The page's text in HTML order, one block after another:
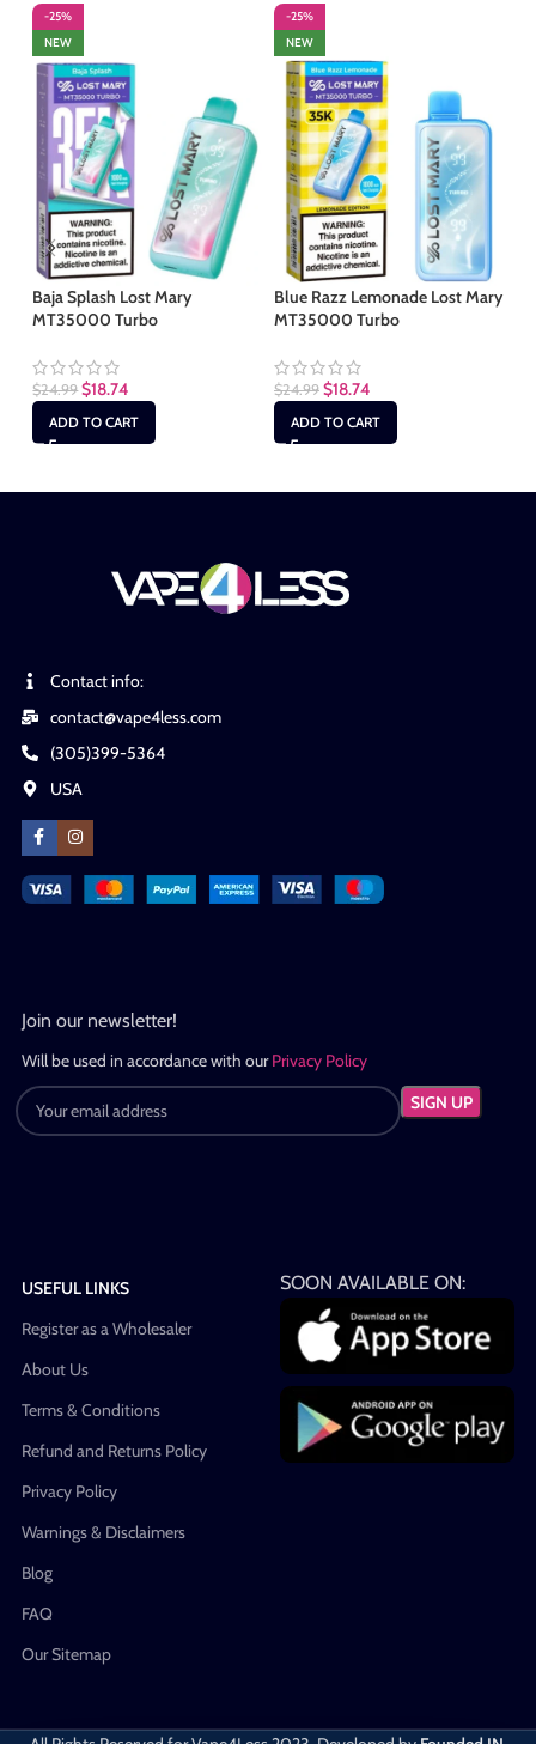
-25%
NEW
Baja Splash Lost Mary
MT35000 Turbo
$24.99 $18.74
ADD TO CART
-25%
NEW
Blue Razz Lemonade Lost Mary
MT35000 Turbo
$24.99 $18.74
ADD TO CART
Contact info:
contact@vape4less.com
(305)399-5364
USA
Join our newsletter!
Will be used in accordance with ourPrivacy Policy
USEFUL LINKS
Register as a Wholesaler
About Us
Terms & Conditions
Refund and Returns Policy
Privacy Policy
Warnings & Disclaimers
Blog
FAQ
Our Sitemap
SOON AVAILABLE ON: